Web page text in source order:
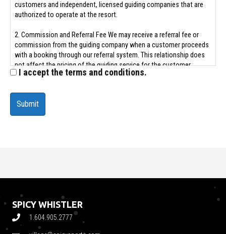
customers and independent, licensed guiding companies that are
authorized to operate at the resort.
2. Commission and Referral Fee We may receive a referral fee or
commission from the guiding company when a customer proceeds
with a booking through our referral system. This relationship does
not affect the pricing of the guiding service for the customer.
as a referral agent. We are not the employer, contractor, or legal
representative of any guiding company or guide. All guiding services
are the sole responsibility of the licensed third-party provider.
with the guiding provider.
4. Personal Information Consent To facilitate your guiding request,
you consent to The Rental Store sharing your contact details and
I accept the terms and conditions.
SPICY WHISTLER
1.604.905.2777